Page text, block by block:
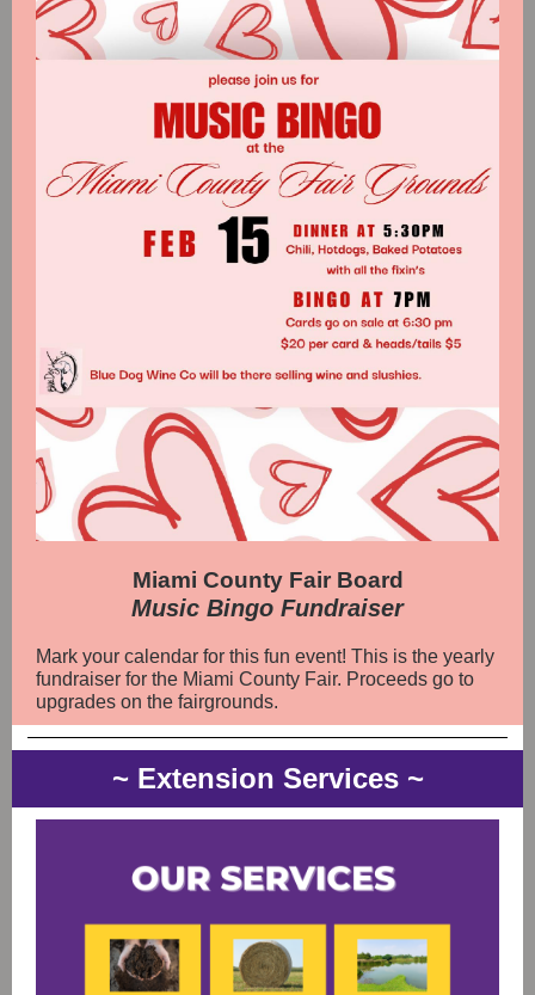
Miami County Fair Board
Music Bingo Fundraiser
Mark your calendar for this fun event! This is the yearly
fundraiser for the Miami County Fair. Proceeds go to
upgrades on the fairgrounds.
~ Extension Services ~